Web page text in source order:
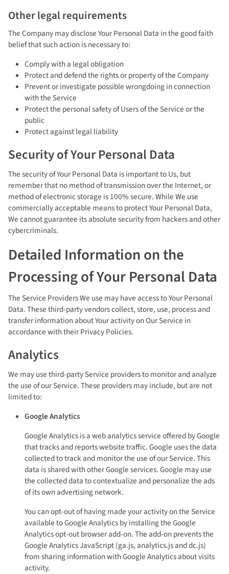
Other legal requirements
The Company may disclose Your Personal Data in the good faith
belief that such action is necessary to:
Comply with a legal obligation
Protect and defend the rights or property of the Company
Prevent or investigate possible wrongdoing in connection
with the Service
Protect the personal safety of Users of the Service or the
public
Protect against legal liability
Security of Your Personal Data
The security of Your Personal Data is important to Us, but
remember that no method of transmission over the Internet, or
method of electronic storage is 100% secure. While We use
commercially acceptable means to protect Your Personal Data,
We cannot guarantee its absolute security from hackers and other
cybercriminals.
Detailed Information on the
Processing of Your Personal Data
The Service Providers We use may have access to Your Personal
Data. These third-party vendors collect, store, use, process and
transfer information about Your activity on Our Service in
accordance with their Privacy Policies.
Analytics
We may use third-party Service providers to monitor and analyze
the use of our Service. These providers may include, but are not
limited to:
Google Analytics
Google Analytics is a web analytics service offered by Google
that tracks and reports website traffic. Google uses the data
collected to track and monitor the use of our Service. This
data is shared with other Google services. Google may use
the collected data to contextualize and personalize the ads
of its own advertising network.
You can opt-out of having made your activity on the Service
available to Google Analytics by installing the Google
Analytics opt-out browser add-on. The add-on prevents the
Google Analytics JavaScript (ga.js, analytics.js and dc.js)
from sharing information with Google Analytics about visits
activity.